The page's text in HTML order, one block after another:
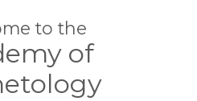
to the
of